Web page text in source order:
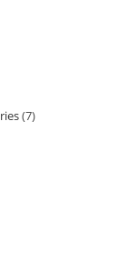
7